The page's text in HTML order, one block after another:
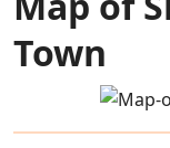
Town